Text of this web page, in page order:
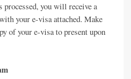
processed, you will receive a
your e-visa attached. Make
of your e-visa to present upon